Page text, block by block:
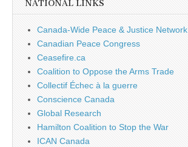
NATIONAL LINKS
Canada-Wide Peace & Justice Network
Canadian Peace Congress
Ceasefire.ca
Coalition to Oppose the Arms Trade
Collectif Échec à la guerre
Conscience Canada
Global Research
Hamilton Coalition to Stop the War
ICAN Canada